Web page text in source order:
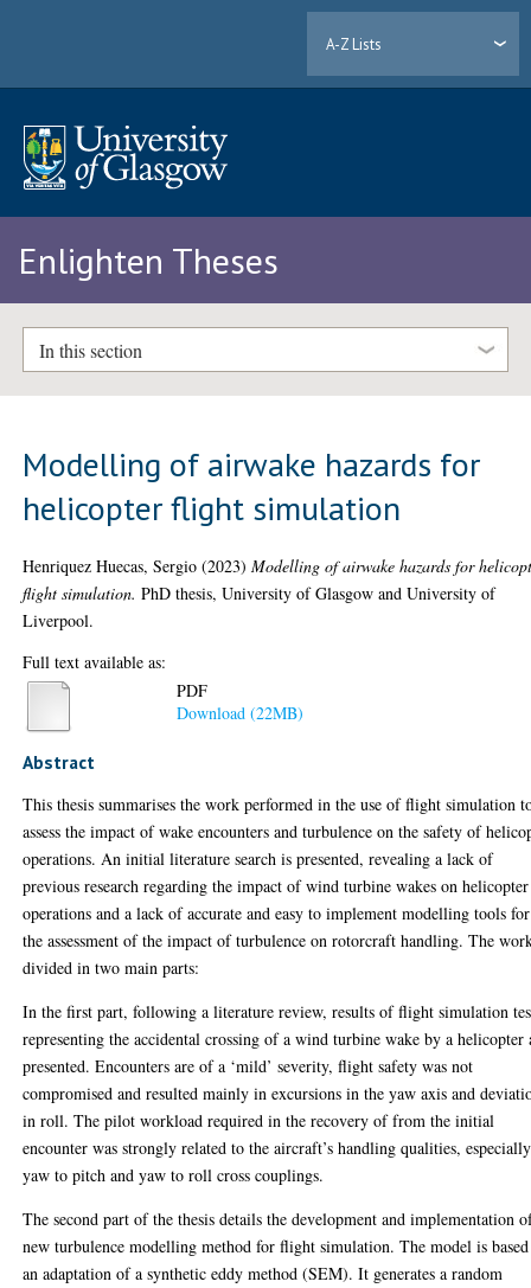
A-Z Lists
Enlighten Theses
In this section
Modelling of airwake hazards for
helicopter flight simulation
Henriquez Huecas, Sergio (2023)Modelling of airwake hazards for
flight simulation. PhD thesis, University of Glasgow and University of
Liverpool.
Full text available as:
PDF
Download (22MB)
Abstract
This thesis summarises the work performed in the use of flight simulation
assess the impact of wake encounters and turbulence on the safety of
operations. An initial literature search is presented, revealing a lack of
previous research regarding the impact of wind turbine wakes on helicopter
operations and a lack of accurate and easy to implement modelling tools for
the assessment of the impact of turbulence on rotorcraft handling. The
divided in two main parts:
In the first part, following a literature review, results of flight simulation
representing the accidental crossing of a wind turbine wake by a helicopter
presented. Encounters are of a ‘mild’ severity, flight safety was not
compromised and resulted mainly in excursions in the yaw axis and
in roll. The pilot workload required in the recovery of from the initial
encounter was strongly related to the aircraft’s handling qualities, especially
yaw to pitch and yaw to roll cross couplings.
The second part of the thesis details the development and implementation
new turbulence modelling method for flight simulation. The model is
an adaptation of a synthetic eddy method (SEM). It generates a random